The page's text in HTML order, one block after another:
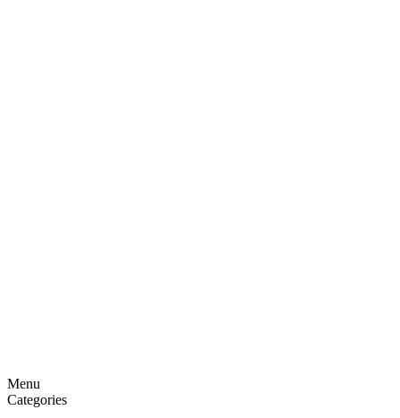
Menu
Categories